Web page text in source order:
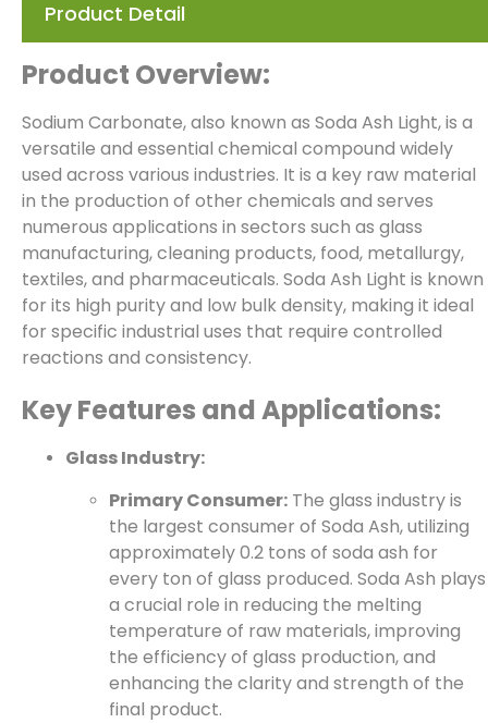
Product Detail
Product Overview:
Sodium Carbonate, also known as Soda Ash Light, is a
versatile and essential chemical compound widely
used across various industries. It is a key raw material
in the production of other chemicals and serves
numerous applications in sectors such as glass
manufacturing, cleaning products, food, metallurgy,
textiles, and pharmaceuticals. Soda Ash Light is known
for its high purity and low bulk density, making it ideal
for specific industrial uses that require controlled
reactions and consistency.
Key Features and Applications:
Glass Industry:
Primary Consumer: The glass industry is
the largest consumer of Soda Ash, utilizing
approximately 0.2 tons of soda ash for
every ton of glass produced. Soda Ash plays
a crucial role in reducing the melting
temperature of raw materials, improving
the efficiency of glass production, and
enhancing the clarity and strength of the
final product.